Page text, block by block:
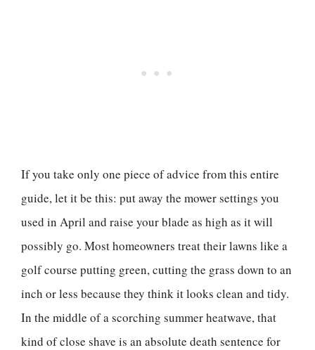
If you take only one piece of advice from this entire
guide, let it be this: put away the mower settings you
used in April and raise your blade as high as it will
possibly go. Most homeowners treat their lawns like a
golf course putting green, cutting the grass down to an
inch or less because they think it looks clean and tidy.
In the middle of a scorching summer heatwave, that
kind of close shave is an absolute death sentence for